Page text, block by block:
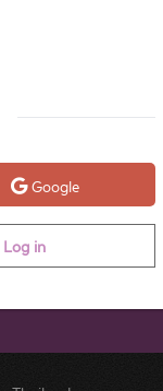
Google
Log in